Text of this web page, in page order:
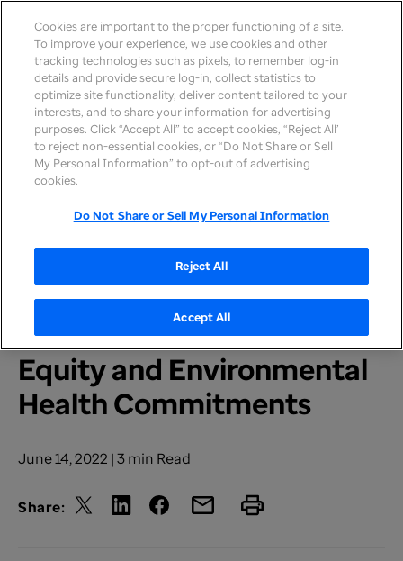
Home >Newsroom>2022
PRESS RELEASE
UnitedHealth Group 2021
Sustainability Report
Includes New Health
Equity and Environmental
Health Commitments
June 14, 2022 | 3 min Read
Share:
Cookies are important to the proper functioning of a site.
To improve your experience, we use cookies and other
tracking technologies such as pixels, to remember log-in
details and provide secure log-in, collect statistics to
optimize site functionality, deliver content tailored to your
interests, and to share your information for advertising
purposes. Click “Accept All” to accept cookies, “Reject All’
to reject non-essential cookies, or “Do Not Share or Sell
My Personal Information” to opt-out of advertising
cookies.
Do Not Share or Sell My Personal Information
Reject All
Accept All